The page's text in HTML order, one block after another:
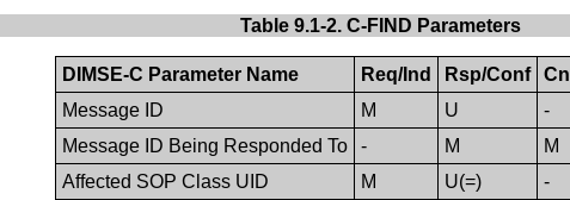
Table 9.1-2. C-FIND Parameters
DIMSE-C Parameter Name Req/Ind Rsp/Conf
Message ID
M U
-
Message ID Being Responded To
- M
M
Affected SOP Class UID
M U(=)
-